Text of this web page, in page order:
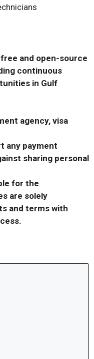
and open-source
continuous
in Gulf
agency, visa
any payment
sharing personal
for the
are solely
and terms with